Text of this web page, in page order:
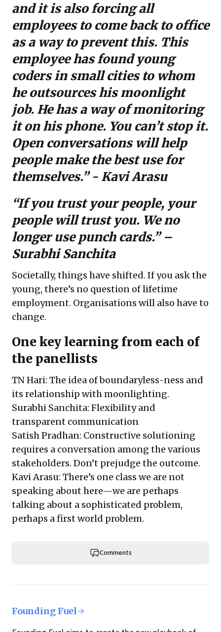
and it is also forcing all
employees to come back to office
as a way to prevent this. This
employee has found young
coders in small cities to whom
he outsources his moonlight
job. He has a way of monitoring
it on his phone. You can’t stop it.
Open conversations will help
people make the best use for
themselves.” - Kavi Arasu
“If you trust your people, your
people will trust you. We no
longer use punch cards.” –
Surabhi Sanchita
Societally, things have shifted. If you ask the
young, there’s no question of lifetime
employment. Organisations will also have to
change.
One key learning from each of
the panellists
TN Hari: The idea of boundaryless-ness and
its relationship with moonlighting.
Surabhi Sanchita: Flexibility and
transparent communication
Satish Pradhan: Constructive solutioning
requires a conversation among the various
stakeholders. Don’t prejudge the outcome.
Kavi Arasu: There’s one class we are not
speaking about here—we are perhaps
talking about a sophisticated problem,
perhaps a first world problem.
Comments
Founding Fuel